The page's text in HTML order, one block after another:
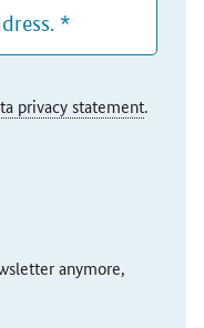
privacy statement.
anymore,